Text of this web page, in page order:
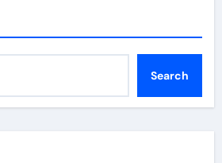
Search